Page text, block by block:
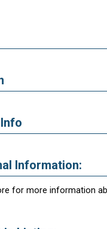
Information:
for more information